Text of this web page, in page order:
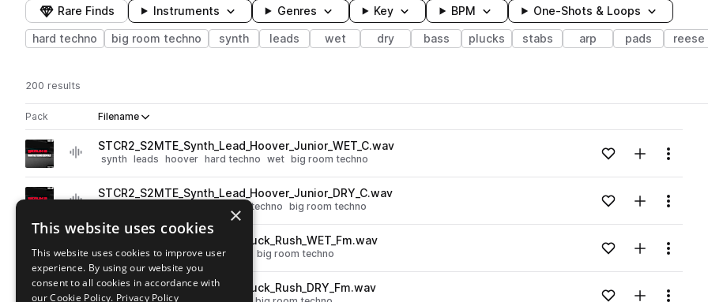
Rare Finds Instruments Genres Key BPM One-Shots & Loops
hard techno big room techno synth leads wet dry bass plucks stabs arp pads reese
200 results
Pack Play controlsSort by
Filename
Actions
Go to SERUM 2 Mainstage Techno Essentials pack
playSTCR2_S2MTE_Synth_Lead_Hoover_Junior_WET_C.wav
synth leads hoover hard techno wet big room techno Loading content...Add to likes
Add toMenu
Go to SERUM 2 Mainstage Techno Essentials pack
playSTCR2_S2MTE_Synth_Lead_Hoover_Junior_DRY_C.wav
hard techno big room techno Loading content...Add to likes
Add toMenu
Go to SERUM 2 Mainstage Techno Essentials pack
STCR2_S2MTE_140_Synth_Pluck_Rush_WET_Fm.wav
synth plucks hard techno big room techno Loading content...Add to likes
Add toMenu
playSTCR2_S2MTE_140_Synth_Pluck_Rush_DRY_Fm.wav
×
This website uses cookies
This website uses cookies to improve user
experience. By using our website you
consent to all cookies in accordance with
our Cookie Policy. Privacy Policy